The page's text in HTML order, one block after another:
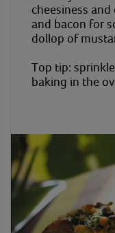
cheesiness
and bacon for
dollop of
Top tip:
baking in the